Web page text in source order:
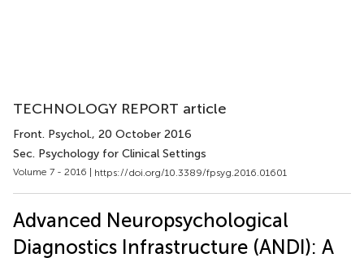
TECHNOLOGY REPORT article
Front. Psychol., 20 October 2016
Sec. Psychology for Clinical Settings
Volume 7 - 2016 | https://doi.org/10.3389/fpsyg.2016.01601
Advanced Neuropsychological
Diagnostics Infrastructure (ANDI): A